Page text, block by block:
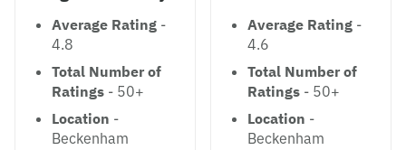
Average Rating -
4.8
Total Number of
Ratings - 50+
Location -
Beckenham
Average Rating -
4.6
Total Number of
Ratings - 50+
Location -
Beckenham